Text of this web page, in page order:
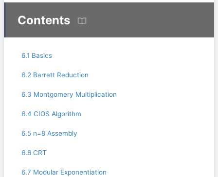
Contents
6.1 Basics
6.2 Barrett Reduction
6.3 Montgomery Multiplication
6.4 CIOS Algorithm
6.5 n=8 Assembly
6.6 CRT
6.7 Modular Exponentiation